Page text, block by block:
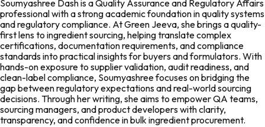
Soumyashree Dash is a Quality Assurance and Regulatory Affairs
professional with a strong academic foundation in quality systems
and regulatory compliance. At Green Jeeva, she brings a quality-
first lens to ingredient sourcing, helping translate complex
certifications, documentation requirements, and compliance
standards into practical insights for buyers and formulators. With
hands-on exposure to supplier validation, audit readiness, and
clean-label compliance, Soumyashree focuses on bridging the
gap between regulatory expectations and real-world sourcing
decisions. Through her writing, she aims to empower QA teams,
sourcing managers, and product developers with clarity,
transparency, and confidence in bulk ingredient procurement.